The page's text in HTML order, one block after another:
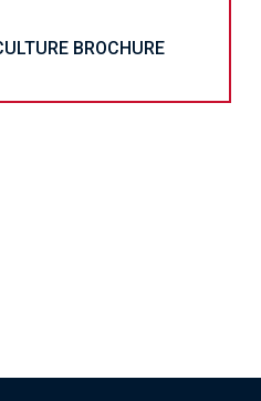
BROCHURE